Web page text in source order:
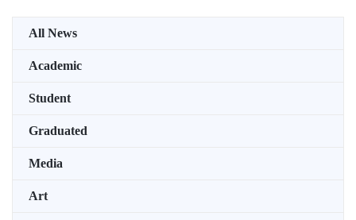
All News
Academic
Student
Graduated
Media
Art